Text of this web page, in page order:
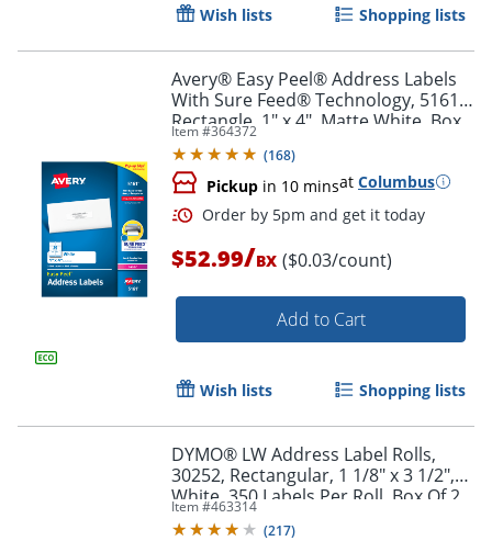
Wish lists Shopping lists
Avery® Easy Peel® Address Labels
With Sure Feed® Technology, 5161,
Rectangle, 1" x 4", Matte White, Box
Of 2,000
Item #364372
(168)
Pickup in 10 minsat Columbus
Order by 5pm and get it
$52.99/BX ($0.03/count)
Add to Cart
Wish lists Shopping lists
DYMO® LW Address Label Rolls,
30252, Rectangular, 1 1/8" x 3 1/2",
White, 350 Labels Per Roll, Box Of 2
Rolls
Item #463314
(217)